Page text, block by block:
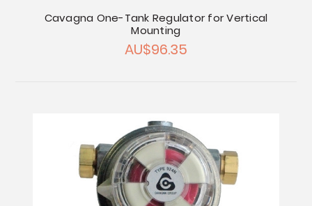
Cavagna One-Tank Regulator for Vertical
Mounting
AU$96.35